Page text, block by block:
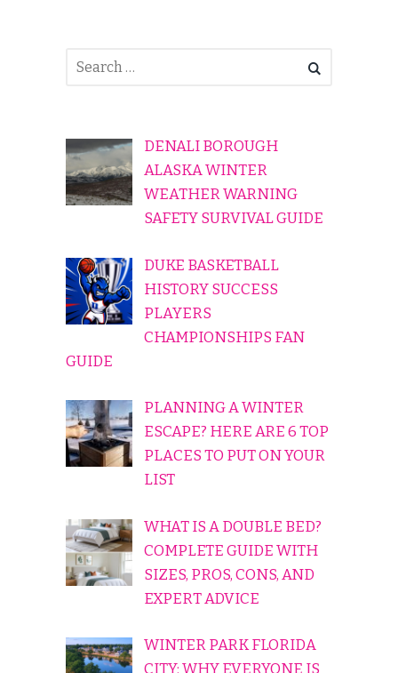
DENALI BOROUGH
ALASKA WINTER
WEATHER WARNING
SAFETY SURVIVAL GUIDE
DUKE BASKETBALL
HISTORY SUCCESS
PLAYERS
CHAMPIONSHIPS FAN
GUIDE
PLANNING A WINTER
ESCAPE? HERE ARE 6 TOP
PLACES TO PUT ON YOUR
LIST
WHAT IS A DOUBLE BED?
COMPLETE GUIDE WITH
SIZES, PROS, CONS, AND
EXPERT ADVICE
WINTER PARK FLORIDA
CITY: WHY EVERYONE IS